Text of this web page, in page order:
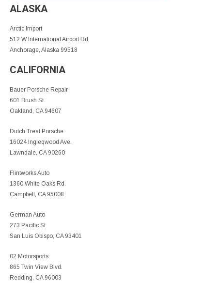
ALASKA
Arctic Import
512 W International Airport Rd
Anchorage, Alaska 99518
CALIFORNIA
Bauer Porsche Repair
601 Brush St.
Oakland, CA 94607
Dutch Treat Porsche
16024 Ingleqwood Ave.
Lawndale, CA 90260
Flintworks Auto
1360 White Oaks Rd.
Campbell, CA 95008
German Auto
273 Pacific St.
San Luis Obispo, CA 93401
02 Motorsports
865 Twin View Blvd.
Redding, CA 96003